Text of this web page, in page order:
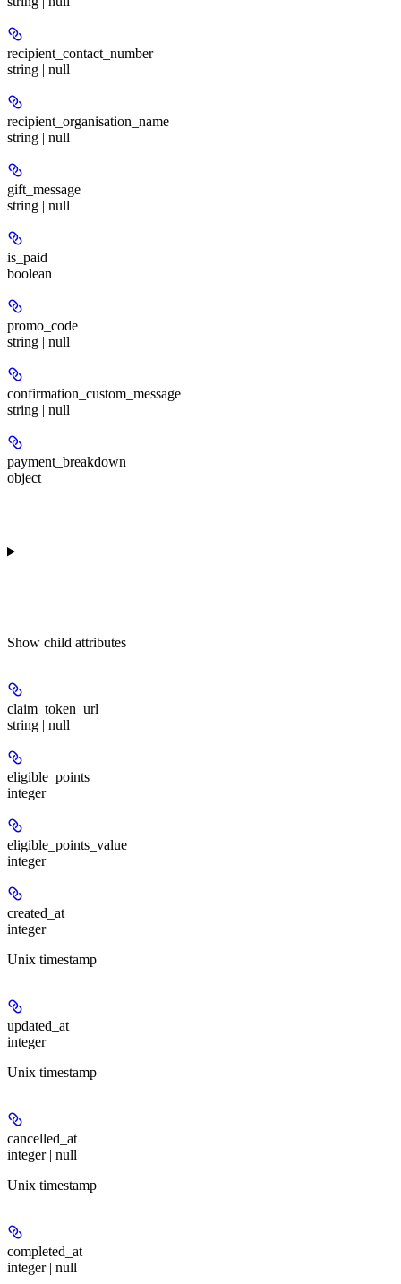
recipient_contact_number
string | null
recipient_organisation_name
string | null
gift_message
string | null
is_paid
boolean
promo_code
string | null
confirmation_custom_message
string | null
payment_breakdown
object
Show child attributes
claim_token_url
string | null
eligible_points
integer
eligible_points_value
integer
created_at
integer
Unix timestamp
updated_at
integer
Unix timestamp
cancelled_at
integer | null
Unix timestamp
completed_at
integer | null